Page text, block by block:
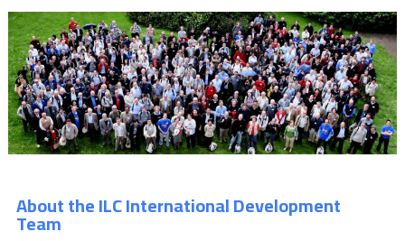
About the ILC International Development
Team